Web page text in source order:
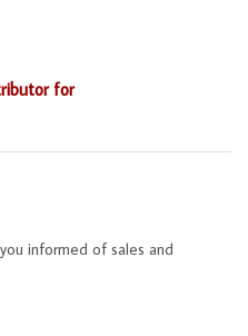
for
informed of sales and